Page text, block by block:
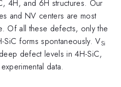
4H, and 6H structures. Our
and NV centers are most
Of all these defects, only the
forms spontaneously. VSi
defect levels in 4H-SiC,
data.